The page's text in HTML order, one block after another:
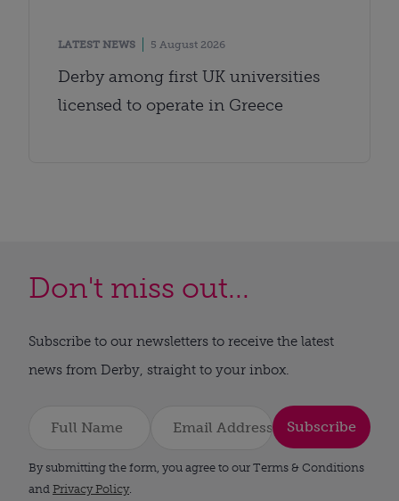
LATEST NEWS 5 August 2026
Derby among first UK universities
licensed to operate in Greece
Don't miss out...
Subscribe to our newsletters to receive the latest
news from Derby, straight to your inbox.
Subscribe
By submitting the form, you agree to our Terms & Conditions
and Privacy Policy.